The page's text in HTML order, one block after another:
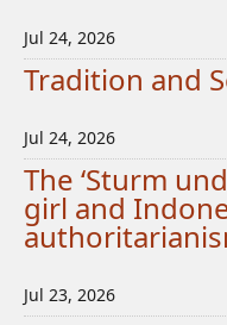
Jul 24, 2026
Tradition and
Jul 24, 2026
The ‘Sturm
girl and
Jul 23, 2026